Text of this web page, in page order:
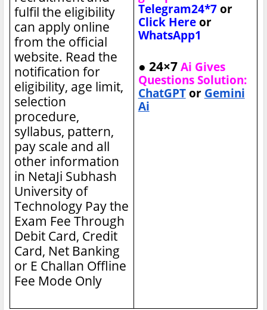
fulfil the eligibility
can apply online
from the official
website. Read the
notification for
eligibility, age limit,
selection
procedure,
syllabus, pattern,
pay scale and all
other information
in NetaJi Subhash
University of
Technology Pay the
Exam Fee Through
Debit Card, Credit
Card, Net Banking
or E Challan Offline
Fee Mode Only
Telegram24*7 or
Click Here or
WhatsApp1
● 24×7Ai Gives
Questions Solution:
ChatGPT or Gemini
Ai